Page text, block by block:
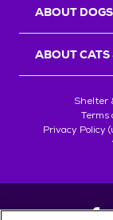
ABOUT
ABOUT CATS
Shelter
Terms
Privacy Policy